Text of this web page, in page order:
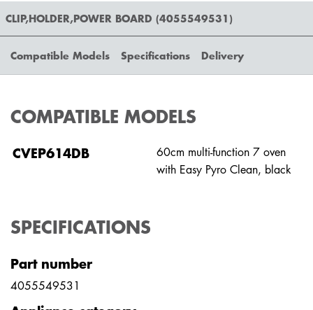
CLIP,HOLDER,POWER BOARD (4055549531)
Compatible Models Specifications Delivery
COMPATIBLE MODELS
CVEP614DB
60cm multi-function 7 oven
with Easy Pyro Clean, black
SPECIFICATIONS
Part number
4055549531